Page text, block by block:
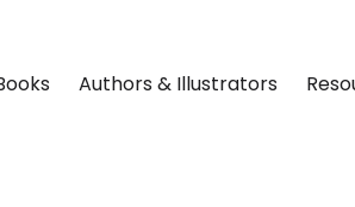
Authors & Illustrators